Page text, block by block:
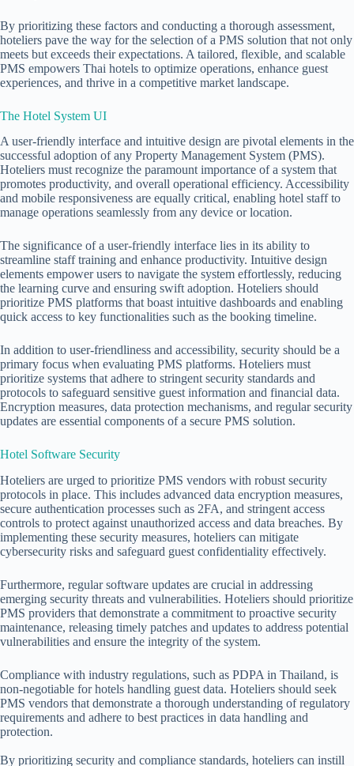
By prioritizing these factors and conducting a thorough assessment,
hoteliers pave the way for the selection of a PMS solution that not only
meets but exceeds their expectations. A tailored, flexible, and scalable
PMS empowers Thai hotels to optimize operations, enhance guest
experiences, and thrive in a competitive market landscape.
The Hotel System UI
A user-friendly interface and intuitive design are pivotal elements in the
successful adoption of any Property Management System (PMS).
Hoteliers must recognize the paramount importance of a system that
promotes productivity, and overall operational efficiency. Accessibility
and mobile responsiveness are equally critical, enabling hotel staff to
manage operations seamlessly from any device or location.
The significance of a user-friendly interface lies in its ability to
streamline staff training and enhance productivity. Intuitive design
elements empower users to navigate the system effortlessly, reducing
the learning curve and ensuring swift adoption. Hoteliers should
prioritize PMS platforms that boast intuitive dashboards and enabling
quick access to key functionalities such as the booking timeline.
In addition to user-friendliness and accessibility, security should be a
primary focus when evaluating PMS platforms. Hoteliers must
prioritize systems that adhere to stringent security standards and
protocols to safeguard sensitive guest information and financial data.
Encryption measures, data protection mechanisms, and regular security
updates are essential components of a secure PMS solution.
Hotel Software Security
Hoteliers are urged to prioritize PMS vendors with robust security
protocols in place. This includes advanced data encryption measures,
secure authentication processes such as 2FA, and stringent access
controls to protect against unauthorized access and data breaches. By
implementing these security measures, hoteliers can mitigate
cybersecurity risks and safeguard guest confidentiality effectively.
Furthermore, regular software updates are crucial in addressing
emerging security threats and vulnerabilities. Hoteliers should prioritize
PMS providers that demonstrate a commitment to proactive security
maintenance, releasing timely patches and updates to address potential
vulnerabilities and ensure the integrity of the system.
Compliance with industry regulations, such as PDPA in Thailand, is
non-negotiable for hotels handling guest data. Hoteliers should seek
PMS vendors that demonstrate a thorough understanding of regulatory
requirements and adhere to best practices in data handling and
protection.
By prioritizing security and compliance standards, hoteliers can instill